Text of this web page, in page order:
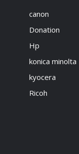
canon
Donation
Hp
konica minolta
kyocera
Ricoh